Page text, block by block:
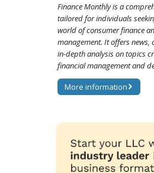
Finance Monthly is a
tailored for individuals
world of consumer finance
management. It offers news,
in-depth analysis on topics
financial management and
More information